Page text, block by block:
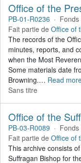
Office of the
PB-01-R0236 · Fonds
Fait partie de Office of
The records of the
minutes, reports, and
when the Most
Some materials date
Browning.… Read
Sans titre
PB-03-R0089 · Fonds
Fait partie de Office of
This archive consists
Suffragan Bishop for